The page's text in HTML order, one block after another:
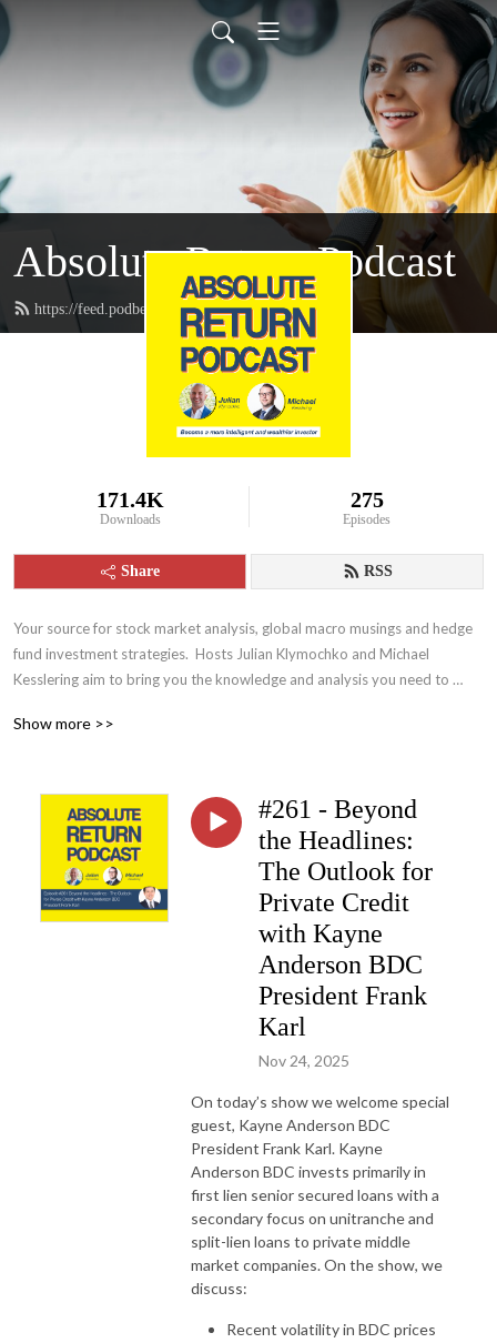
Absolute Return Podcast
https://feed.podbean.com/absolutereturn/feed.xml
171.4K
Downloads
275
Episodes
Share RSS
Your source for stock market analysis, global macro musings and hedge
fund investment strategies.  Hosts Julian Klymochko and Michael
Kesslering aim to bring you the knowledge and analysis you need to
Show more >>
#261 - Beyond
the Headlines:
The Outlook for
Private Credit
with Kayne
Anderson BDC
President Frank
Karl
Nov 24, 2025
On today’s show we welcome special
guest, Kayne Anderson BDC
President Frank Karl. Kayne
Anderson BDC invests primarily in
first lien senior secured loans with a
secondary focus on unitranche and
split-lien loans to private middle
market companies. On the show, we
discuss:
Recent volatility in BDC prices